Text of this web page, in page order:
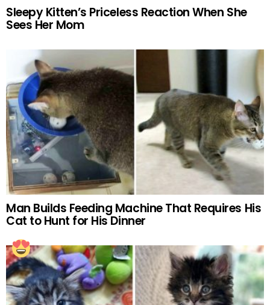
Sleepy Kitten’s Priceless Reaction When She
Sees Her Mom
Man Builds Feeding Machine That Requires His
Cat to Hunt for His Dinner